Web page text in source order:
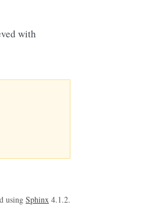
with
using Sphinx 4.1.2.